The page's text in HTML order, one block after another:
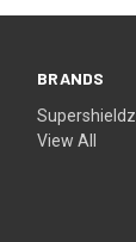
BRANDS
Supershieldz
View All